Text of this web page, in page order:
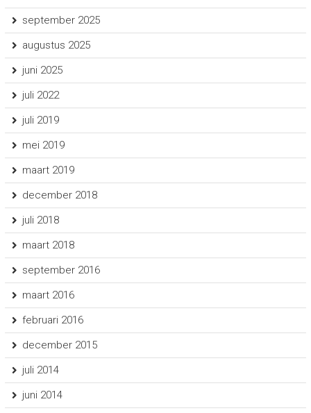
september 2025
augustus 2025
juni 2025
juli 2022
juli 2019
mei 2019
maart 2019
december 2018
juli 2018
maart 2018
september 2016
maart 2016
februari 2016
december 2015
juli 2014
juni 2014